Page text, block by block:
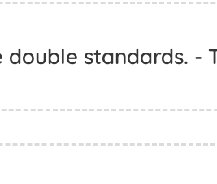
standards. -